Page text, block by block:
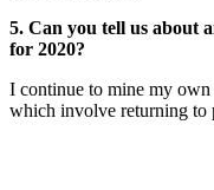
5. Can you tell us about
for 2020?
I continue to mine my own
which involve returning to